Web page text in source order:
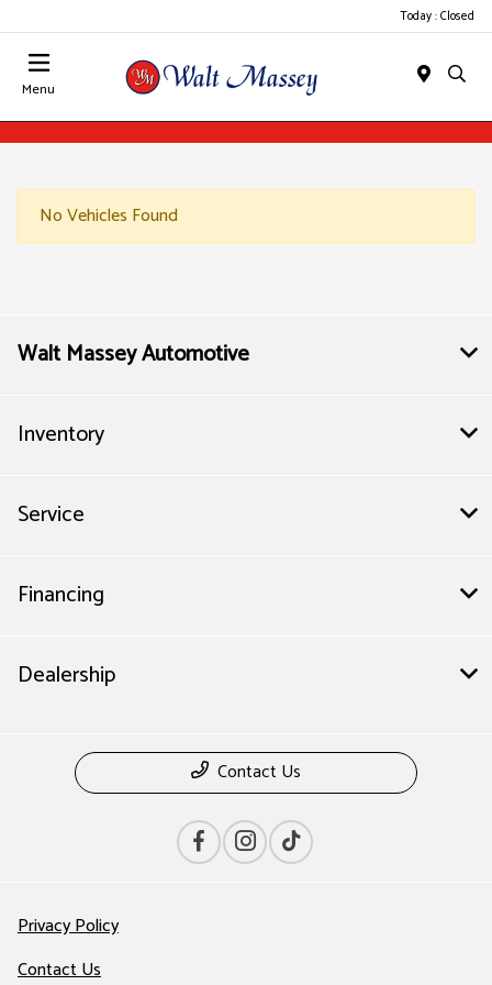
Today : Closed
Menu
No Vehicles Found
Walt Massey Automotive
Inventory
Service
Financing
Dealership
Contact Us
Privacy Policy
Contact Us